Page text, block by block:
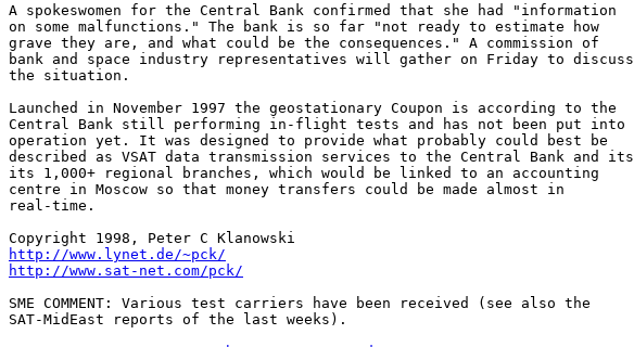
A spokeswomen for the Central Bank confirmed that she had "information
on some malfunctions." The bank is so far "not ready to estimate how
grave they are, and what could be the consequences." A commission of
bank and space industry representatives will gather on Friday to discuss
the situation.
Launched in November 1997 the geostationary Coupon is according to the
Central Bank still performing in-flight tests and has not been put into
operation yet. It was designed to provide what probably could best be
described as VSAT data transmission services to the Central Bank and its
its 1,000+ regional branches, which would be linked to an accounting
centre in Moscow so that money transfers could be made almost in
real-time.
http://www.lynet.de/~pck/
http://www.sat-net.com/pck/
SME COMMENT: Various test carriers have been received (see also the
SAT-MidEast reports of the last weeks).